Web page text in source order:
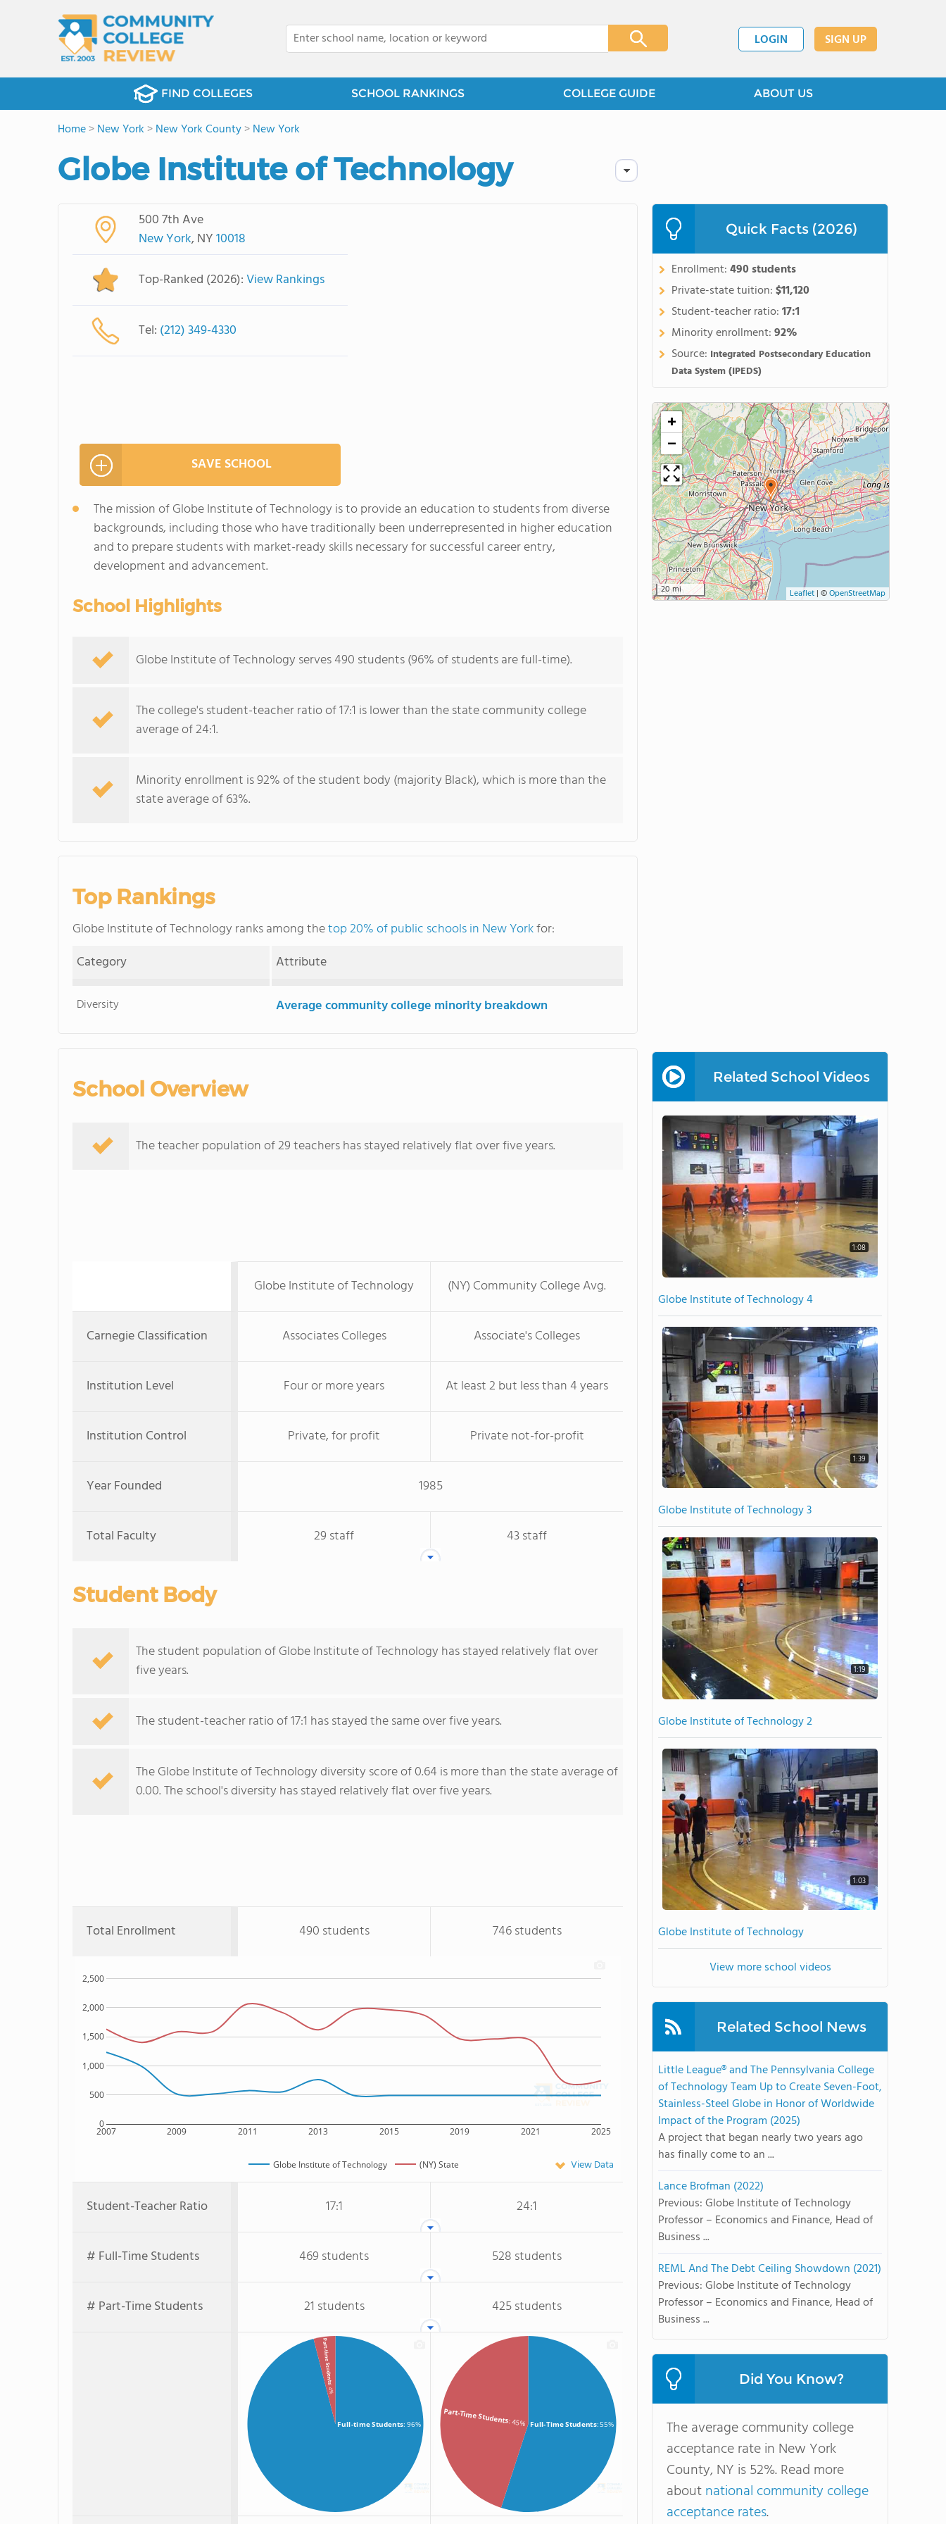
LOGIN SIGN UP
FIND COLLEGES SCHOOL RANKINGS COLLEGE GUIDE ABOUT US
Home>New York >New York County>New York
Globe Institute of Technology
500 7th Ave
New York, NY10018
Top-Ranked (2026):View Rankings
Tel: (212) 349-4330
SAVE SCHOOL
The mission of Globe Institute of Technology is to provide an education to students from diverse
backgrounds, including those who have traditionally been underrepresented in higher education
and to prepare students with market-ready skills necessary for successful career entry,
development and advancement.
School Highlights
Globe Institute of Technology serves 490 students (96% of students are full-time).
The college's student-teacher ratio of 17:1 is lower than the state community college
average of 24:1.
Minority enrollment is 92% of the student body (majority Black), which is more than the
state average of 63%.
Top Rankings
Globe Institute of Technology ranks among thetop 20% of public schools in New Yorkfor:
Category
Attribute
Diversity Average community college minority breakdown
School Overview
The teacher population of 29 teachers has stayed relatively flat over five years.
Globe Institute of Technology (NY) Community College Avg.
Carnegie Classification Associates Colleges Associate's Colleges
Institution Level Four or more years At least 2 but less than 4 years
Institution Control Private, for profit Private not-for-profit
Year Founded 1985
Total Faculty 29 staff 43 staff
Student Body
The student population of Globe Institute of Technology has stayed relatively flat over
five years.
The student-teacher ratio of 17:1 has stayed the same over five years.
The Globe Institute of Technology diversity score of 0.64 is more than the state average of
0.00. The school's diversity has stayed relatively flat over five years.
Total Enrollment 490 students 746 students
2007 2009 2011 2013 2015 2019 2021 2025
0
500
1,000
1,500
2,000
2,500
Globe Institute of Technology (NY) State View Data
Student-Teacher Ratio 17:1 24:1
# Full-Time Students 469 students 528 students
# Part-Time Students 21 students 425 students
Full-time Students: 96%
Part-time Students
: 4%
Full-Time Students: 55%
Part-Time Students: 45%
Quick Facts (2026)
Enrollment:490 students
Private-state tuition:$11,120
Student-teacher ratio:17:1
Minority enrollment:92%
Source: Integrated Postsecondary Education
Data System (IPEDS)
+
−
20 mi Leaflet | ©OpenStreetMap
Related School Videos
1:08
Globe Institute of Technology 4
1:39
Globe Institute of Technology 3
1:19
Globe Institute of Technology 2
1:03
Globe Institute of Technology
View more school videos
Related School News
Little League® and The Pennsylvania College
of Technology Team Up to Create Seven-Foot,
Stainless-Steel Globe in Honor of Worldwide
Impact of the Program (2025)
A project that began nearly two years ago
has finally come to an ...
Lance Brofman (2022)
Previous: Globe Institute of Technology
Professor – Economics and Finance, Head of
Business ...
REML And The Debt Ceiling Showdown (2021)
Previous: Globe Institute of Technology
Professor – Economics and Finance, Head of
Business ...
Did You Know?
The average community college
acceptance rate in New York
County, NY is 52%. Read more
aboutnational community college
acceptance rates.